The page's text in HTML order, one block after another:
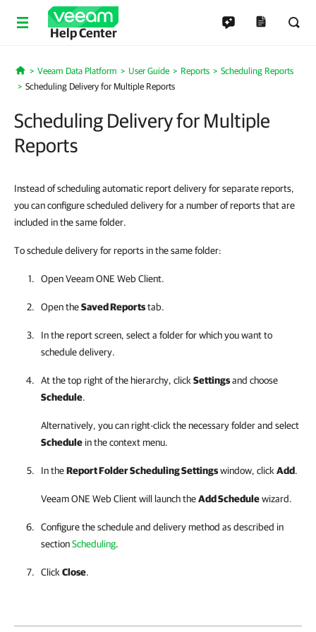
Help Center
Home
Veeam Data Platform User Guide Reports
Scheduling Reports
Scheduling Delivery for Multiple Reports
Scheduling Delivery for Multiple
Reports
Instead of scheduling automatic report delivery for separate reports,
you can configure scheduled delivery for a number of reports that are
included in the same folder.
To schedule delivery for reports in the same folder:
OpenVeeam ONE Web Client.
Open theSaved Reportstab.
In the report screen, select a folder for which you want to
schedule delivery.
At the top right of the hierarchy, click Settingsand choose
Schedule.
Alternatively, you can right-click the necessary folder and select
Schedule in the context menu.
In theReport Folder Scheduling Settingswindow, click Add.
Veeam ONE Web Clientwill launch theAdd Schedulewizard.
Configure the schedule and delivery method as described in
sectionScheduling.
Click Close.